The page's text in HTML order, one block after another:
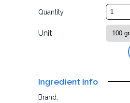
Quantity
Unit
Ingredient Info
Brand: